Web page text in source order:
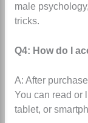
male
tricks.
Q4: How do I
A: After
You can read or
tablet, or